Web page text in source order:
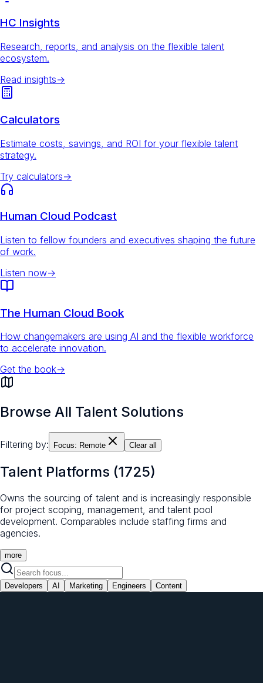
HC Insights
Research, reports, and analysis on the flexible talent
ecosystem.
Read insights→
Calculators
Estimate costs, savings, and ROI for your flexible talent
strategy.
Try calculators→
Human Cloud Podcast
Listen to fellow founders and executives shaping the future
of work.
Listen now→
The Human Cloud Book
How changemakers are using AI and the flexible workforce
to accelerate innovation.
Get the book→
Browse All Talent Solutions
Filtering by: Focus: Remote Clear all
Talent Platforms (1725)
Owns the sourcing of talent and is increasingly responsible
for project scoping, management, and talent pool
development. Comparables include staffing firms and
agencies.
more
Developers AI Marketing Engineers Content